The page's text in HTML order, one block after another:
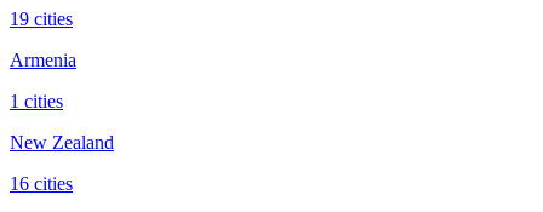
19 cities
Armenia
1 cities
New Zealand
16 cities